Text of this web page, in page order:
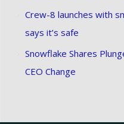
Crew-8 launches with
says it’s safe
Snowflake Shares
CEO Change